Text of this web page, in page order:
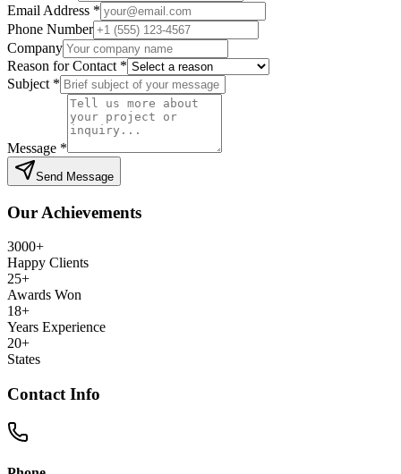
Email Address *
Phone Number
Company
Reason for Contact *
Subject *
Message *
Send Message
Our Achievements
3000+
Happy Clients
25+
Awards Won
18+
Years Experience
20+
States
Contact Info